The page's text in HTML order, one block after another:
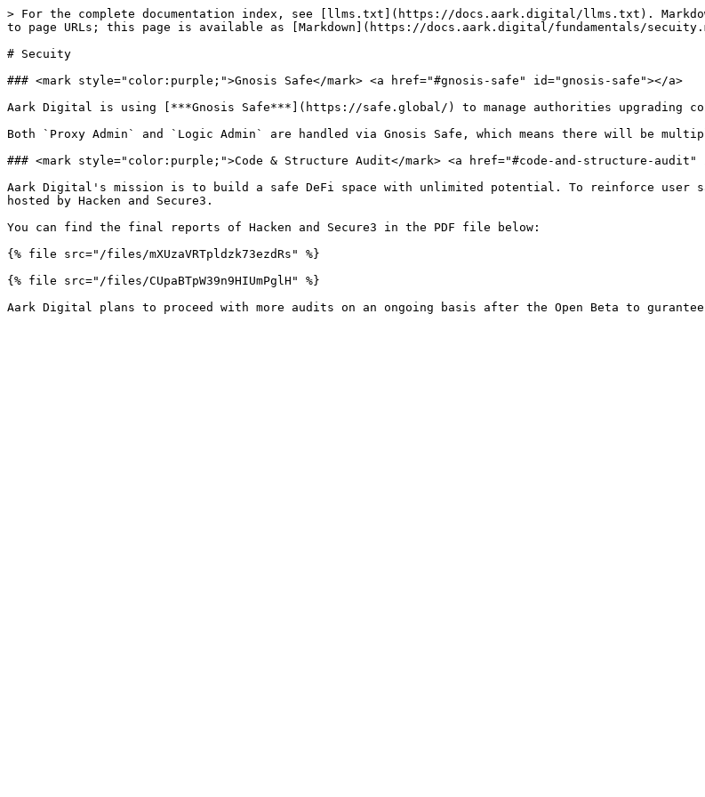
> For the complete documentation index, see [llms.txt](https://docs.aark.digital/llms.txt).
to page URLs; this page is available as [Markdown](https://docs.aark.digital/fundamentals/
# Secuity
### <mark style="color:purple;">Gnosis Safe</mark> <a href="#gnosis-safe" id="gnosis-safe"></a>
Aark Digital is using [***Gnosis Safe***](https://safe.global/) to manage authorities upgrading
Both `Proxy Admin` and `Logic Admin` are handled via Gnosis Safe, which means there will be
### <mark style="color:purple;">Code & Structure Audit</mark> <a href="#code-and-structure-
Aark Digital's mission is to build a safe DeFi space with unlimited potential. To reinforce user
hosted by Hacken and Secure3.
You can find the final reports of Hacken and Secure3 in the PDF file below:
{% file src="/files/mXUzaVRTpldzk73ezdRs" %}
{% file src="/files/CUpaBTpW39n9HIUmPglH" %}